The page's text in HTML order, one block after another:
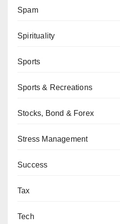
Spam
Spirituality
Sports
Sports & Recreations
Stocks, Bond & Forex
Stress Management
Success
Tax
Tech